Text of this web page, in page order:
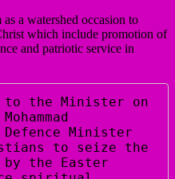
a watershed occasion to
which include promotion of
and patriotic service in
to the Minister on
Minister
to seize the
the Easter